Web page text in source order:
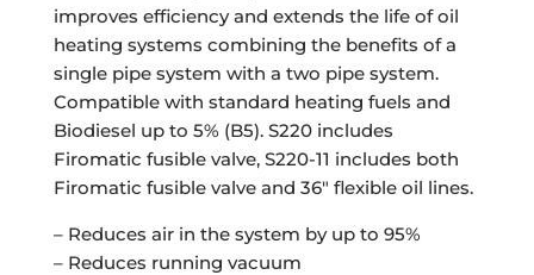
improves efficiency and extends the life of oil
heating systems combining the benefits of a
single pipe system with a two pipe system.
Compatible with standard heating fuels and
Biodiesel up to 5% (B5). S220 includes
Firomatic fusible valve, S220-11 includes both
Firomatic fusible valve and 36″ flexible oil lines.
– Reduces air in the system by up to 95%
– Reduces running vacuum